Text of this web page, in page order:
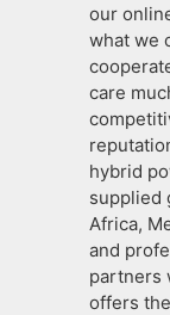
our
what we
care
hybrid
supplied
Africa,
and
partners
offers